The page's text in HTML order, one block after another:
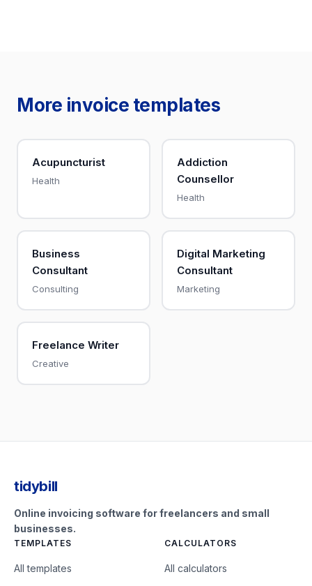
More invoice templates
Acupuncturist
Health
Addiction
Counsellor
Health
Business
Consultant
Consulting
Digital Marketing
Consultant
Marketing
Freelance Writer
Creative
tidybill
Online invoicing software for freelancers and small
businesses.
TEMPLATES
All templates
CALCULATORS
All calculators